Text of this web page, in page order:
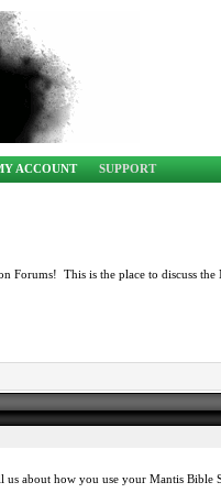
ACCOUNT SUPPORT
Forums! This is the place to discuss
us about how you use your Mantis Bible